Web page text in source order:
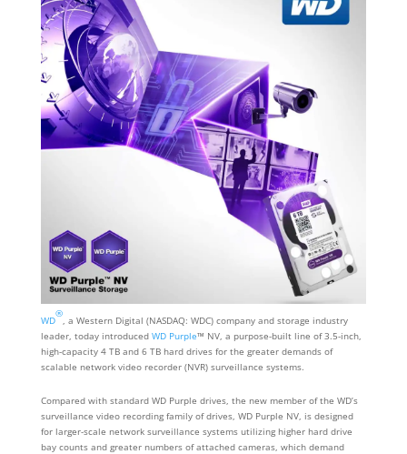
WD
®
, a Western Digital (NASDAQ: WDC) company and storage industry
leader, today introduced WD Purple™ NV, a purpose-built line of 3.5-inch,
high-capacity 4 TB and 6 TB hard drives for the greater demands of
scalable network video recorder (NVR) surveillance systems.
Compared with standard WD Purple drives, the new member of the WD’s
surveillance video recording family of drives, WD Purple NV, is designed
for larger-scale network surveillance systems utilizing higher hard drive
bay counts and greater numbers of attached cameras, which demand